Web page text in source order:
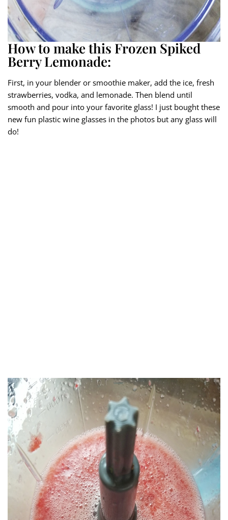
How to make this Frozen Spiked
Berry Lemonade:
First, in your blender or smoothie maker, add the ice, fresh
strawberries, vodka, and lemonade. Then blend until
smooth and pour into your favorite glass! I just bought these
new fun plastic wine glasses in the photos but any glass will
do!